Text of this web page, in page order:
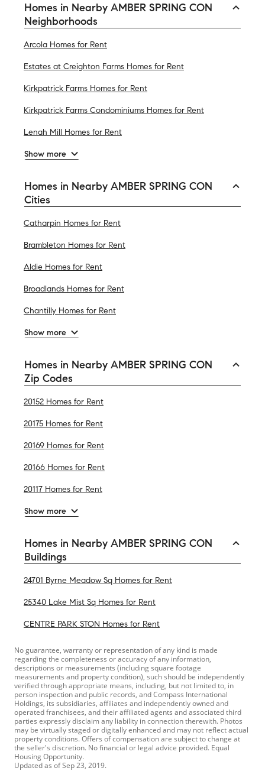
Homes in Nearby AMBER SPRING CON
Neighborhoods
Arcola Homes for Rent
Estates at Creighton Farms Homes for Rent
Kirkpatrick Farms Homes for Rent
Kirkpatrick Farms Condominiums Homes for Rent
Lenah Mill Homes for Rent
Show more
Homes in Nearby AMBER SPRING CON
Cities
Catharpin Homes for Rent
Brambleton Homes for Rent
Aldie Homes for Rent
Broadlands Homes for Rent
Chantilly Homes for Rent
Show more
Homes in Nearby AMBER SPRING CON
Zip Codes
20152 Homes for Rent
20175 Homes for Rent
20169 Homes for Rent
20166 Homes for Rent
20117 Homes for Rent
Show more
Homes in Nearby AMBER SPRING CON
Buildings
24701 Byrne Meadow Sq Homes for Rent
25340 Lake Mist Sq Homes for Rent
CENTRE PARK STON Homes for Rent
No guarantee, warranty or representation of any kind is made
regarding the completeness or accuracy of any information,
descriptions or measurements (including square footage
measurements and property condition), such should be independently
verified through appropriate means, including, but not limited to, in
person inspection and public records, and Compass International
Holdings, its subsidiaries, affiliates and independently owned and
operated franchisees, and their affiliated agents and associated third
parties expressly disclaim any liability in connection therewith. Photos
may be virtually staged or digitally enhanced and may not reflect actual
property conditions. Offers of compensation are subject to change at
the seller's discretion. No financial or legal advice provided. Equal
Housing Opportunity.
Updated as ofSep 23, 2019.